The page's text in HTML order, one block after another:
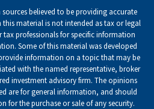
believed to be providing accurate
material is not intended as tax or legal
tax professionals for specific information
Some of this material was developed
information on a topic that may be
with the named representative, broker
investment advisory firm. The opinions
are for general information, and should
for the purchase or sale of any security.